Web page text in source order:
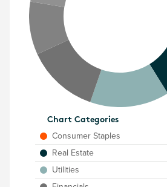
Chart Categories
Consumer Staples
Real Estate
Utilities